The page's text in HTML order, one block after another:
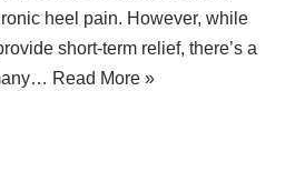
heel pain. However, while
short-term relief, there’s a
Read More »